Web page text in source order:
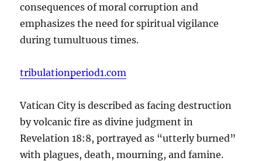
consequences of moral corruption and
emphasizes the need for spiritual vigilance
during tumultuous times.
tribulationperiod1.com
Vatican City is described as facing destruction
by volcanic fire as divine judgment in
Revelation 18:8, portrayed as “utterly burned”
with plagues, death, mourning, and famine.